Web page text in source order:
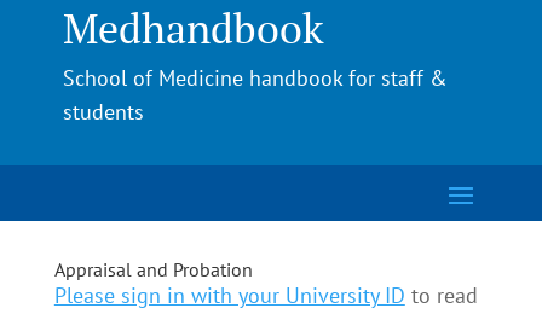
Medhandbook
School of Medicine handbook for staff &
students
Appraisal and Probation
Please sign in with your University ID to read